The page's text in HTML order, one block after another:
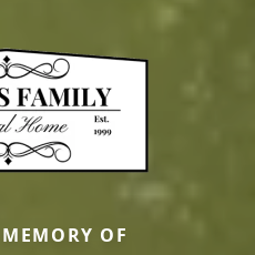
OF